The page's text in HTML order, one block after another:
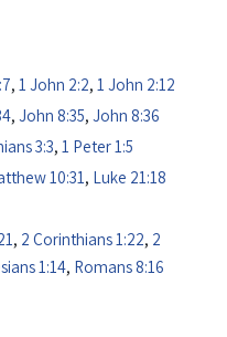
, 1 John 2:2, 1 John 2:12
, John 8:35, John 8:36
3:3, 1 Peter 1:5
10:31, Luke 21:18
, 2 Corinthians 1:22, 2
1:14, Romans 8:16